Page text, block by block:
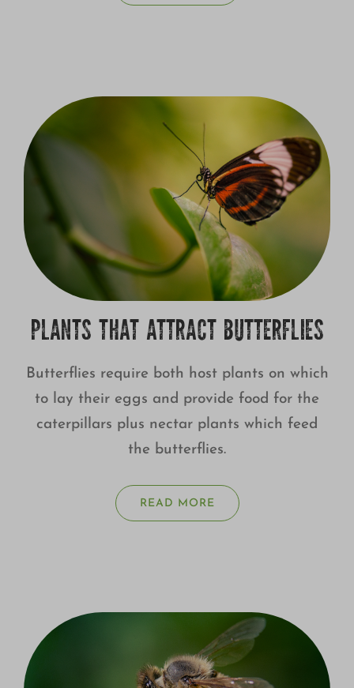
PLANTS THAT ATTRACT BUTTERFLIES
Butterflies require both host plants on which
to lay their eggs and provide food for the
caterpillars plus nectar plants which feed
the butterflies.
READ MORE